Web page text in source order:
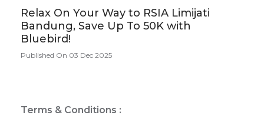
Relax On Your Way to RSIA Limijati
Bandung, Save Up To 50K with
Bluebird!
Published On 03 Dec 2025
Terms & Conditions :